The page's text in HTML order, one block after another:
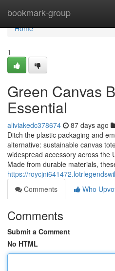
bookmark-group
Home
Home
1
Green Canvas
Essential
aliviakedc378674 87 days ago
Ditch the plastic packaging and
alternative: sustainable canvas
widespread accessory across the
Made from durable materials,
https://
Comments
Who
Comments
Submit a Comment
No HTML